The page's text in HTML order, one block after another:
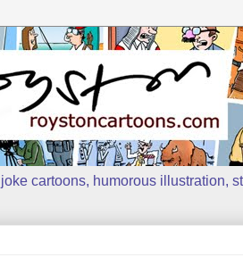
cartoons, humorous illustration,